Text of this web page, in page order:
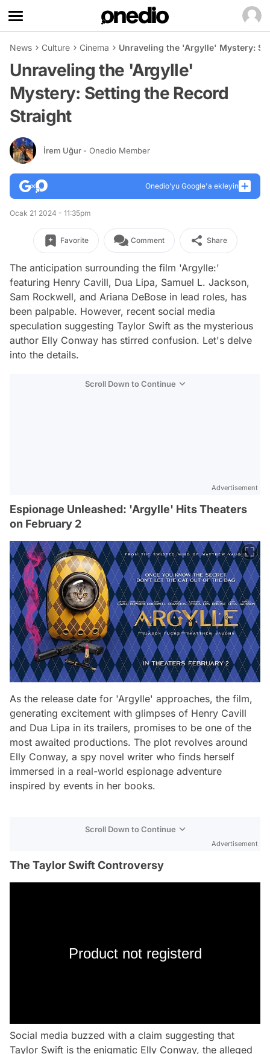
News Culture Cinema Unraveling the 'Argylle' Mystery:
Unraveling the 'Argylle'
Mystery: Setting the Record
Straight
İrem Uğur - Onedio Member
Onedio’yu Google'a ekleyin
Ocak 21 2024 - 11:35pm
Favorite Comment Share
The anticipation surrounding the film 'Argylle:'
featuring Henry Cavill, Dua Lipa, Samuel L. Jackson,
Sam Rockwell, and Ariana DeBose in lead roles, has
been palpable. However, recent social media
speculation suggesting Taylor Swift as the mysterious
author Elly Conway has stirred confusion. Let's delve
into the details.
Scroll Down to Continue
Advertisement
Espionage Unleashed: 'Argylle' Hits Theaters
on February 2
As the release date for 'Argylle' approaches, the film,
generating excitement with glimpses of Henry Cavill
and Dua Lipa in its trailers, promises to be one of the
most awaited productions. The plot revolves around
Elly Conway, a spy novel writer who finds herself
immersed in a real-world espionage adventure
inspired by events in her books.
Scroll Down to Continue
Advertisement
The Taylor Swift Controversy
Product not registerd
Social media buzzed with a claim suggesting that
Taylor Swift is the enigmatic Elly Conway, the alleged